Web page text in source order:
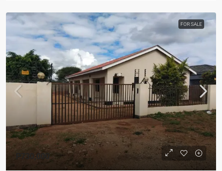
FOR SALE
P730,000